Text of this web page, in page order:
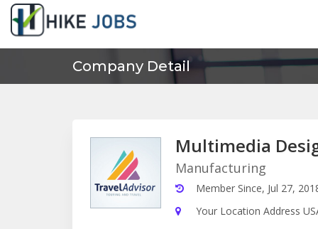
Company Detail
Multimedia
Manufacturing
Member Since, Jul 27,
Your Location Address